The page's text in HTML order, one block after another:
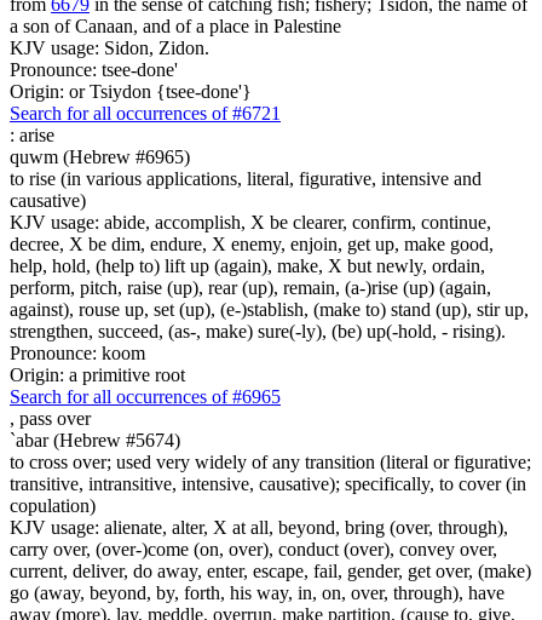
a son of Canaan, and of a place in Palestine
KJV usage: Sidon, Zidon.
Pronounce: tsee-done'
Origin: or Tsiydon {tsee-done'}
Search for all occurrences of #6721
: arise
quwm (Hebrew #6965)
to rise (in various applications, literal, figurative, intensive and
causative)
KJV usage: abide, accomplish, X be clearer, confirm, continue,
decree, X be dim, endure, X enemy, enjoin, get up, make good,
help, hold, (help to) lift up (again), make, X but newly, ordain,
perform, pitch, raise (up), rear (up), remain, (a-)rise (up) (again,
against), rouse up, set (up), (e-)stablish, (make to) stand (up), stir up,
strengthen, succeed, (as-, make) sure(-ly), (be) up(-hold, - rising).
Pronounce: koom
Origin: a primitive root
Search for all occurrences of #6965
, pass over
`abar (Hebrew #5674)
to cross over; used very widely of any transition (literal or figurative;
transitive, intransitive, intensive, causative); specifically, to cover (in
copulation)
KJV usage: alienate, alter, X at all, beyond, bring (over, through),
carry over, (over-)come (on, over), conduct (over), convey over,
current, deliver, do away, enter, escape, fail, gender, get over, (make)
go (away, beyond, by, forth, his way, in, on, over, through), have
away (more), lay, meddle, overrun, make partition, (cause to, give,